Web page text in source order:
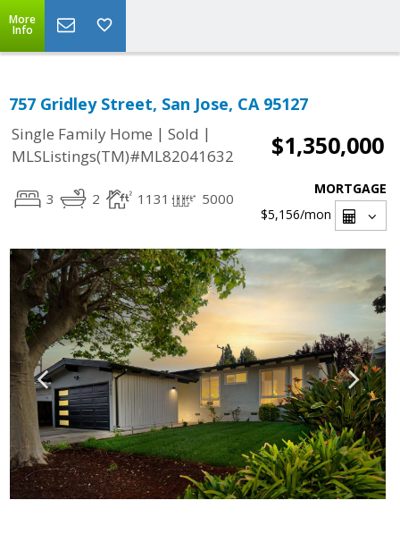
More
Info
757 Gridley Street, San Jose, CA 95127
Single Family Home | Sold |
MLSListings(TM)#ML82041632
$1,350,000
3 2 1131 5000
MORTGAGE
$5,156/mon